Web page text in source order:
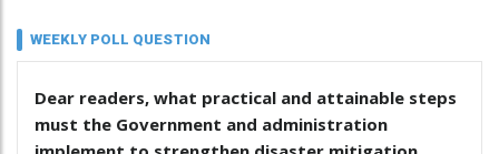
WEEKLY POLL QUESTION
Dear readers, what practical and attainable steps
must the Government and administration